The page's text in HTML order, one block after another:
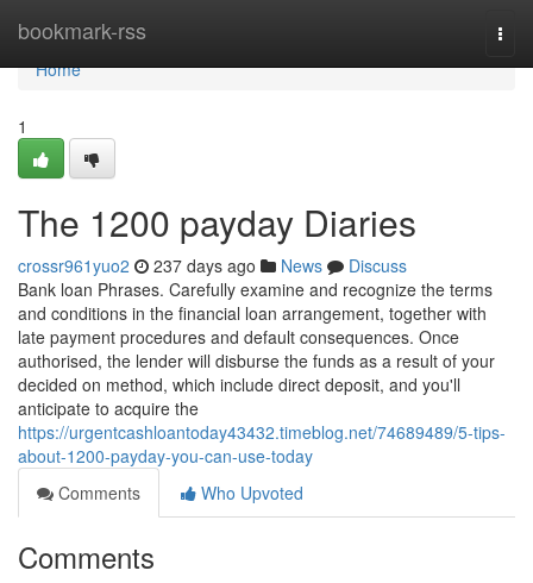
bookmark-rss
Home
Home
1
The 1200 payday Diaries
crossr961yuo2 237 days ago News
Discuss
Bank loan Phrases. Carefully examine and recognize the terms
and conditions in the financial loan arrangement, together with
late payment procedures and default consequences. Once
authorised, the lender will disburse the funds as a result of your
decided on method, which include direct deposit, and you'll
anticipate to acquire the
https://urgentcashloantoday43432.timeblog.net/74689489/5-tips-
about-1200-payday-you-can-use-today
Comments
Who Upvoted
Comments